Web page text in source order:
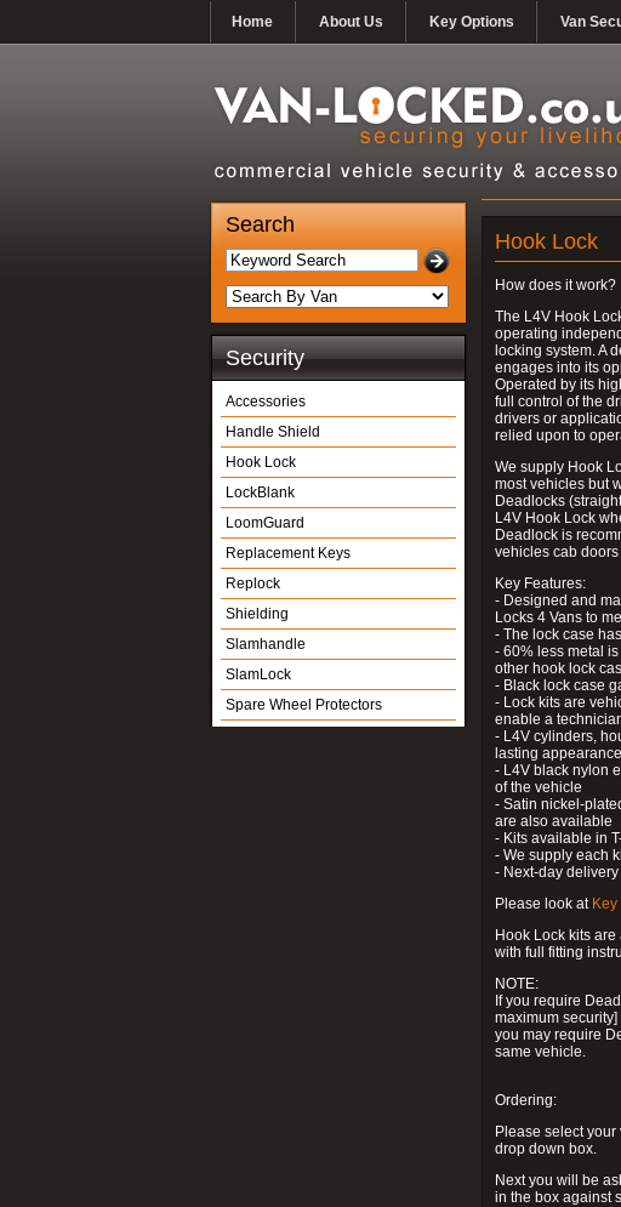
Home About Us Key Options Van
Search
Security
Accessories
Handle Shield
Hook Lock
LockBlank
LoomGuard
Replacement Keys
Replock
Shielding
Slamhandle
SlamLock
Spare Wheel Protectors
Hook Lock
How does it work?
The L4V Hook
operating
locking system. A
engages into its
Operated by its
full control of the
drivers or
relied upon to
We supply Hook
most vehicles but
Deadlocks
L4V Hook Lock
Deadlock is
vehicles cab
Key Features:
- Designed and
Locks 4 Vans to
- The lock case
- 60% less metal
other hook lock
- Black lock case
- Lock kits are
enable a
- L4V cylinders,
lasting
- L4V black nylon
of the vehicle
- Satin nickel-
are also available
- Kits available in
- We supply each
- Next-day delivery
Please look at
Hook Lock kits
with full fitting
NOTE:
If you require
maximum
you may require
same vehicle.
Ordering:
Please select
drop down box.
Next you will be
in the box against